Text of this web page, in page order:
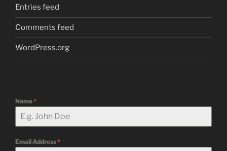
Entries feed
Comments feed
WordPress.org
Name*
Email Address*